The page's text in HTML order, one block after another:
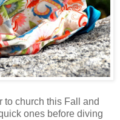
to church this Fall and
ones before diving